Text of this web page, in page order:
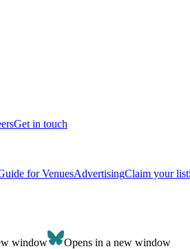
Get in touch
for VenuesAdvertisingClaim your
window Opens in a new window